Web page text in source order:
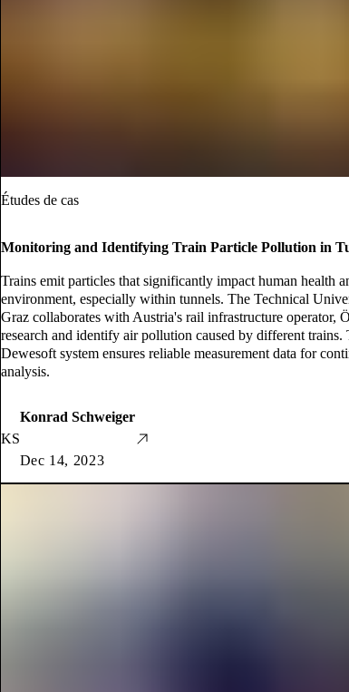
Études de cas
Monitoring and Identifying Train Particle Pollution in
Trains emit particles that significantly impact human health
environment, especially within tunnels. The Technical
Graz collaborates with Austria's rail infrastructure operator,
research and identify air pollution caused by different trains.
Dewesoft system ensures reliable measurement data for
analysis.
KS
Konrad Schweiger
Dec 14, 2023